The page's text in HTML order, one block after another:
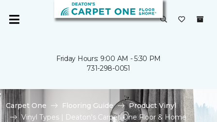
Friday Hours: 9:00 AM - 5:30 PM
731-298-0051
Carpet One Flooring Guide
Product Vinyl
Vinyl Types | Deaton's Carpet One Floor & Home